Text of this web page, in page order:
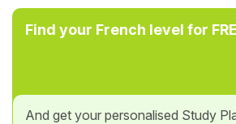
Find your French level for
And get your personalised Study